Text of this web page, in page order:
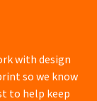
with design
so we know
to help keep